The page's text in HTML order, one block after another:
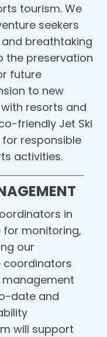
tourism. We
seekers
breathtaking
the preservation
future
to new
resorts and
friendly Jet Ski
responsible
activities.
in
for monitoring,
our
coordinators
management
date and
will support